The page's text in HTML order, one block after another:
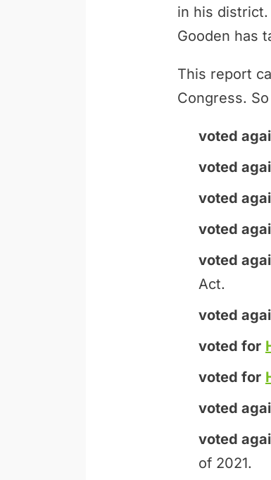
in his
Gooden has
This report
Congress.
voted
voted
voted
voted
voted
Act.
voted
voted for
voted for
voted
voted
of 2021.